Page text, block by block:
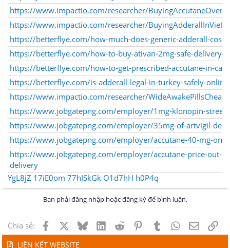
https://www.impactio.com/researcher/
https://www.impactio.com/researcher/
https://betterflye.com/how-much-does-generic-adderall-cost-
https://betterflye.com/how-to-buy-ativan-2mg-safe-delivery
https://betterflye.com/how-to-get-prescribed-accutane-in-
https://betterflye.com/is-adderall-legal-in-turkey-safely-
https://www.impactio.com/researcher/
https://www.jobgatepng.com/employer/1mg-klonopin-
https://www.jobgatepng.com/employer/35mg-of-artvigil-
https://www.jobgatepng.com/employer/accutane-40-mg-
https://www.jobgatepng.com/employer/accutane-price-out-
delivery
YgL8jZ 17iE0om 77hISkGk O1d7hH h0P4q
Bạn phải đăng nhập hoặc đăng ký để bình luận.
Chia sẻ: Facebook BlueskyLinkedInReddit PinterestTumblrWhatsApp
Email
LIÊN KẾT WEBSITE